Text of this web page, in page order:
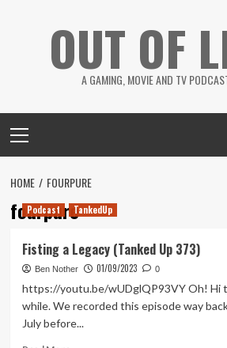
OUT OF
A GAMING, MOVIE AND TV
Menu
HOME FOURPURE
fourpure
Podcast TankedUp
Fisting a Legacy (Tanked Up 373)
Ben Nother 01/09/2023 0
https://youtu.be/wUDglQP93VY Oh! Hi
while. We recorded this episode way
July before...